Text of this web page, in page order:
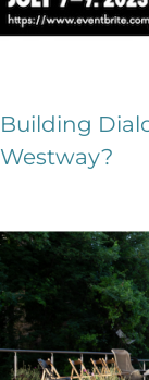
Building
Westway?